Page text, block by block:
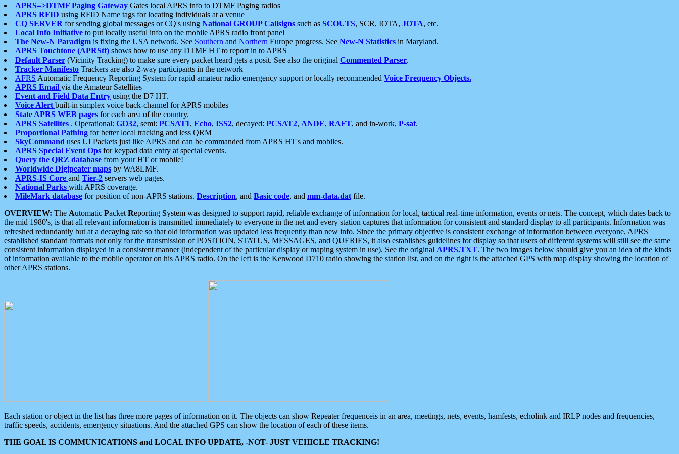
APRS=>DTMF Paging Gateway Gates local APRS info to DTMF Paging radios
APRS RFID using RFID Name tags for locating individuals at a venue
CQ SERVER for sending global messages or CQ's using National GROUP Callsigns such as SCOUTS, SCR, IOTA, JOTA, etc.
Local Info Initiative to put locally useful info on the mobile APRS radio front panel
The New-N Paradigm is fixing the USA network. See Southern and Northern Europe progress. See New-N Statistics in Maryland.
APRS Touchtone (APRStt) shows how to use any DTMF HT to report in to APRS
Default Parser (Vicinity Tracking) to make sure every packet heard gets a posit. See also the original Commented Parser.
Tracker Manifesto Trackers are also 2-way participants in the network
AFRS Automatic Frequency Reporting System for rapid amateur radio emergency support or locally recommended Voice Frequency Objects.
APRS Email via the Amateur Satellites
Event and Field Data Entry using the D7 HT.
Voice Alert built-in simplex voice back-channel for APRS mobiles
State APRS WEB pages for each area of the country.
APRS Satellites . Operational: GO32, semi: PCSAT1, Echo, ISS2, decayed: PCSAT2, ANDE, RAFT, and in-work, P-sat.
Proportional Pathing for better local tracking and less QRM
SkyCommand uses UI Packets just like APRS and can be commanded from APRS HT's and mobiles.
APRS Special Event Ops for keypad data entry at special events.
Query the QRZ database from your HT or mobile!
Worldwide Digipeater maps by WA8LMF.
APRS-IS Core and Tier-2 servers web pages.
National Parks with APRS coverage.
MileMark database for position of non-APRS stations. Description, and Basic code, and mm-data.dat file.
OVERVIEW: The Automatic Packet Reporting System was designed to support rapid, reliable exchange of information for local, tactical real-time information, events or nets. The concept, which dates back to
the mid 1980's, is that all relevant information is transmitted immediately to everyone in the net and every station captures that information for consistent and standard display to all participants. Information was
refreshed redundantly but at a decaying rate so that old information was updated less frequently than new info. Since the primary objective is consistent exchange of information between everyone, APRS
established standard formats not only for the transmission of POSITION, STATUS, MESSAGES, and QUERIES, it also establishes guidelines for display so that users of different systems will still see the same
consistent information displayed in a consistent manner (independent of the particular display or maping system in use). See the original APRS.TXT. The two images below should give you an idea of the kinds
of information available to the mobile operator on his APRS radio. On the left is the Kenwood D710 radio showing the station list, and on the right is the attached GPS with map display showing the location of
other APRS stations.
Each station or object in the list has three more pages of information on it. The objects can show Repeater frequenceis in an area, meetings, nets, events, hamfests, echolink and IRLP nodes and frequencies,
traffic speeds, accidents, emergency situations. And the attached GPS can show the location of each of these items.
THE GOAL IS COMMUNICATIONS and LOCAL INFO UPDATE, -NOT- JUST VEHICLE TRACKING!